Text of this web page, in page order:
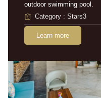
outdoor swimming pool.
Category : Stars3
Learn more